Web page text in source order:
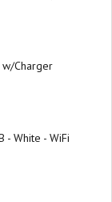
w/Charger
- White - WiFi